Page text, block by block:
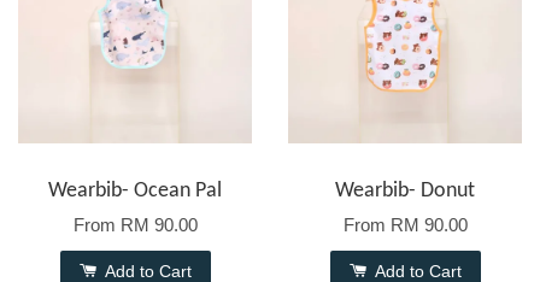
Wearbib- Ocean Pal
From RM 90.00
Add to Cart
Wearbib- Donut
From RM 90.00
Add to Cart